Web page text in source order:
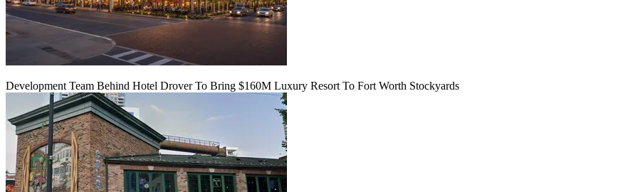
Development Team Behind Hotel Drover To Bring $160M Luxury Resort To Fort Worth Stockyards